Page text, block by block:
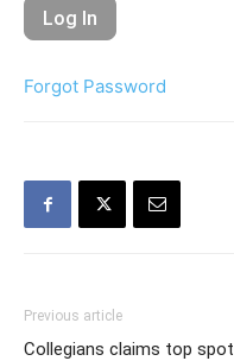
Forgot Password
Previous article
Collegians claims top spot